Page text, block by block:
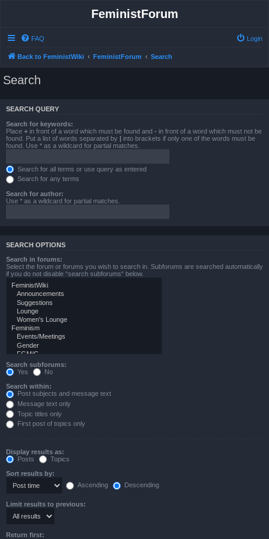
FeministForum
FAQ Login
Back to FeministWiki FeministForum Search
Search
SEARCH QUERY
Search for keywords:
Place + in front of a word which must be found and - in front of a word which must not be
found. Put a list of words separated by | into brackets if only one of the words must be
found. Use * as a wildcard for partial matches.
Search for all terms or use query as entered
Search for any terms
Search for author:
Use * as a wildcard for partial matches.
SEARCH OPTIONS
Search in forums:
Select the forum or forums you wish to search in. Subforums are searched automatically
if you do not disable “search subforums“ below.
Search subforums:
Yes
No
Search within:
Post subjects and message text
Message text only
Topic titles only
First post of topics only
Display results as:
Posts
Topics
Sort results by:
Ascending
Descending
Limit results to previous:
Return first: